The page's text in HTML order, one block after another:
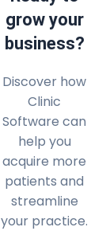
grow your
business?
Discover how
Clinic
Software can
help you
acquire more
patients and
streamline
your practice.